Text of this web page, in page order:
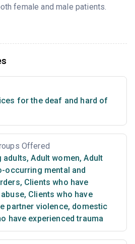
female and male patients.
for the deaf and hard of
Offered
adults, Adult women, Adult
occurring mental and
, Clients who have
, Clients who have
partner violence, domestic
have experienced trauma